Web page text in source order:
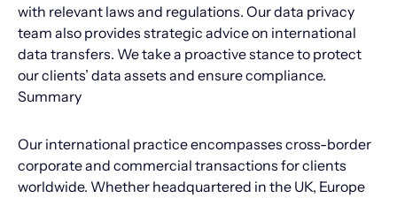
with relevant laws and regulations. Our data privacy
team also provides strategic advice on international
data transfers. We take a proactive stance to protect
our clients’ data assets and ensure compliance.
Summary
Our international practice encompasses cross-border
corporate and commercial transactions for clients
worldwide. Whether headquartered in the UK, Europe